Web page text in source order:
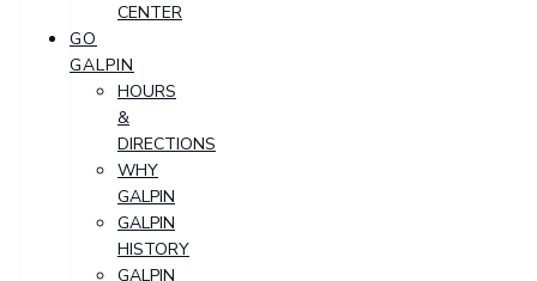
CENTER
GO
GALPIN
HOURS
&
DIRECTIONS
WHY
GALPIN
GALPIN
HISTORY
GALPIN